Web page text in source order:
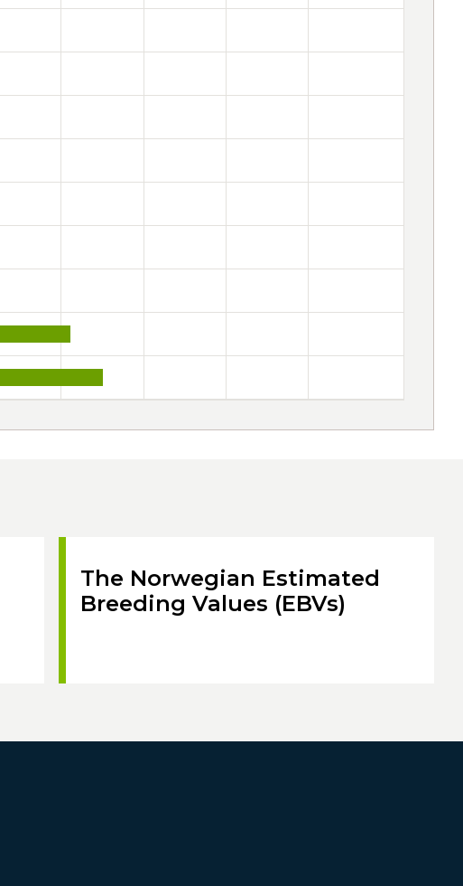
The Norwegian Estimated
Breeding Values (EBVs)